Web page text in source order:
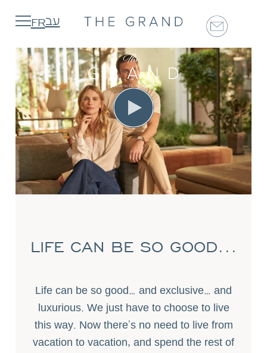
FRעב
The Project
Map & Location
Shared Spaces
Apartments
Dar Nofarim
LIFE CAN BE SO GOOD...
Life can be so good… and exclusive… and
luxurious. We just have to choose to live
this way. Now there’s no need to live from
vacation to vacation, and spend the rest of